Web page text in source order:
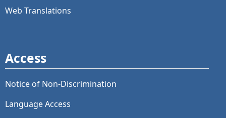
Web Translations
Access
Notice of Non-Discrimination
Language Access